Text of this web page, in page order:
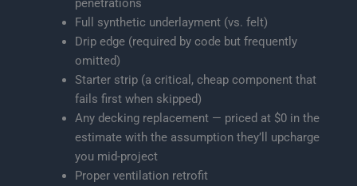
penetrations
Full synthetic underlayment (vs. felt)
Drip edge (required by code but frequently
omitted)
Starter strip (a critical, cheap component that
fails first when skipped)
Any decking replacement — priced at $0 in the
estimate with the assumption they’ll upcharge
you mid-project
Proper ventilation retrofit